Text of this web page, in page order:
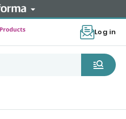
Log in